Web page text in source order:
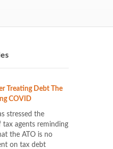
Treating Debt The
COVID
stressed the
tax agents reminding
the ATO is no
on tax debt